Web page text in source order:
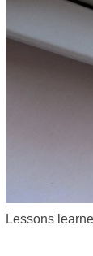
Lessons